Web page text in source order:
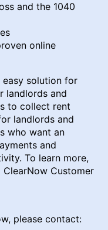
and the 1040
online
solution for
landlords and
to collect rent
landlords and
who want an
and
To learn more,
ClearNow Customer
please contact: